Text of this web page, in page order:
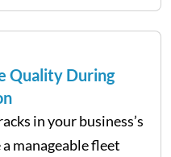
of minimizing
Quality During
in your business’s
manageable fleet